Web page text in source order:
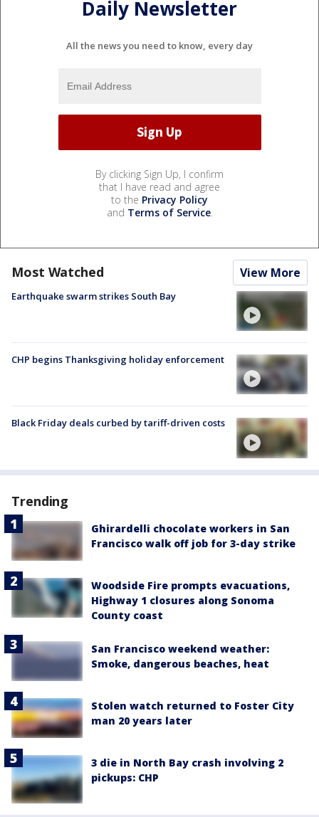
Daily Newsletter
All the news you need to know, every day
By clicking Sign Up, I confirm
that I have read and agree
to the Privacy Policy
and Terms of Service.
Most Watched View More
Earthquake swarm strikes South Bay
CHP begins Thanksgiving holiday enforcement
Black Friday deals curbed by tariff-driven costs
Trending
Ghirardelli chocolate workers in San
Francisco walk off job for 3-day strike
Woodside Fire prompts evacuations,
Highway 1 closures along Sonoma
County coast
San Francisco weekend weather:
Smoke, dangerous beaches, heat
Stolen watch returned to Foster City
man 20 years later
3 die in North Bay crash involving 2
pickups: CHP